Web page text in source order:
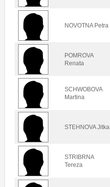
NOVOTNA Petra
POMROVA
Renata
SCHWOBOVA
Martina
STEHNOVA Jitka
STRIBRNA
Tereza